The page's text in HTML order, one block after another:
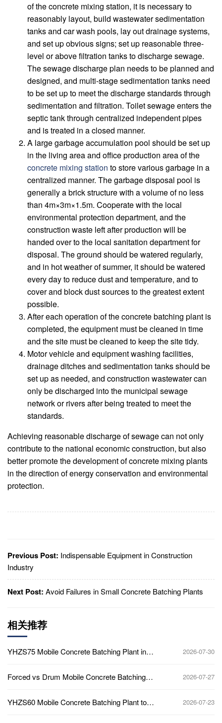
of the concrete mixing station, it is necessary to
reasonably layout, build wastewater sedimentation
tanks and car wash pools, lay out drainage systems,
and set up obvious signs; set up reasonable three-
level or above filtration tanks to discharge sewage.
The sewage discharge plan needs to be planned and
designed, and multi-stage sedimentation tanks need
to be set up to meet the discharge standards through
sedimentation and filtration. Toilet sewage enters the
septic tank through centralized independent pipes
and is treated in a closed manner.
A large garbage accumulation pool should be set up
in the living area and office production area of ​​the
concrete mixing station to store various garbage in a
centralized manner. The garbage disposal pool is
generally a brick structure with a volume of no less
than 4m×3m×1.5m. Cooperate with the local
environmental protection department, and the
construction waste left after production will be
handed over to the local sanitation department for
disposal. The ground should be watered regularly,
and in hot weather of summer, it should be watered
every day to reduce dust and temperature, and to
cover and block dust sources to the greatest extent
possible.
After each operation of the concrete batching plant is
completed, the equipment must be cleaned in time
and the site must be cleaned to keep the site tidy.
Motor vehicle and equipment washing facilities,
drainage ditches and sedimentation tanks should be
set up as needed, and construction wastewater can
only be discharged into the municipal sewage
network or rivers after being treated to meet the
standards.
Achieving reasonable discharge of sewage can not only
contribute to the national economic construction, but also
better promote the development of concrete mixing plants
in the direction of energy conservation and environmental
protection.
Previous Post: Indispensable Equipment in Construction
Industry
Next Post: Avoid Failures in Small Concrete Batching Plants
相关推荐
YHZS75 Mobile Concrete Batching Plant in
2026-07-30
Forced vs Drum Mobile Concrete Batching
2026-07-27
YHZS60 Mobile Concrete Batching Plant to
2026-07-23